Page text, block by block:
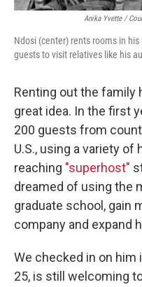
Anika Yvette /
Ndosi (center) rents rooms in
guests to visit relatives like his
Renting out the family
great idea. In the first
200 guests from
U.S., using a variety
reaching "superhost"
dreamed of using the
graduate school, gain
company and expand
We checked in on him
25, is still welcoming